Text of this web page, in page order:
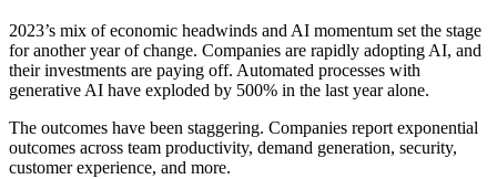
2023’s mix of economic headwinds and AI momentum set the stage
for another year of change. Companies are rapidly adopting AI, and
their investments are paying off. Automated processes with
generative AI have exploded by 500% in the last year alone.
The outcomes have been staggering. Companies report exponential
outcomes across team productivity, demand generation, security,
customer experience, and more.